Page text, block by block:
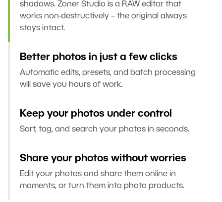
shadows. Zoner Studio is a RAW editor that
works non-destructively – the original always
stays intact.
Better photos in just a few clicks
Automatic edits, presets, and batch processing
will save you hours of work.
Keep your photos under control
Sort, tag, and search your photos in seconds.
Share your photos without worries
Edit your photos and share them online in
moments, or turn them into photo products.